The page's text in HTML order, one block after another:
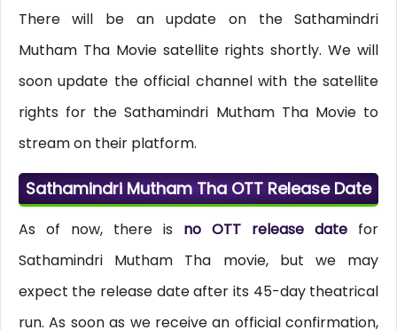
There will be an update on the Sathamindri
Mutham Tha Movie satellite rights shortly. We will
soon update the official channel with the satellite
rights for the Sathamindri Mutham Tha Movie to
stream on their platform.
Sathamindri Mutham Tha OTT Release Date
As of now, there is no OTT release date for
Sathamindri Mutham Tha movie, but we may
expect the release date after its 45-day theatrical
run. As soon as we receive an official confirmation,